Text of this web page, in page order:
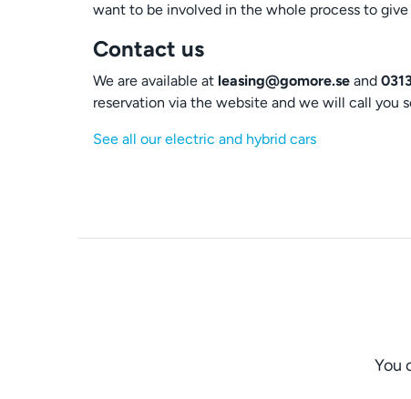
want to be involved in the whole process to
Contact us
We are available at leasing@gomore.se and
reservation via the website and we will call you
See all our electric and hybrid cars
You